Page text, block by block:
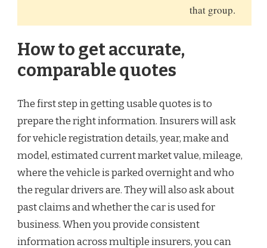
that group.
How to get accurate,
comparable quotes
The first step in getting usable quotes is to
prepare the right information. Insurers will ask
for vehicle registration details, year, make and
model, estimated current market value, mileage,
where the vehicle is parked overnight and who
the regular drivers are. They will also ask about
past claims and whether the car is used for
business. When you provide consistent
information across multiple insurers, you can